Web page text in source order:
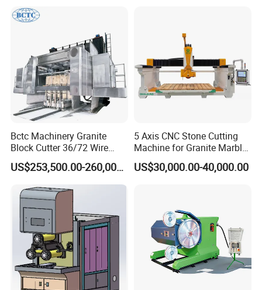
Bctc Machinery Granite
Block Cutter 36/72 Wire
Saw Multi Wire Cutting
Machine for Granite in
Saudi Arabia South Africa
Zimbabwe Brazil Angola
Turkey Zambia
US$253,500.00-260,000.00
5 Axis CNC Stone Cutting
Machine for Granite Marble
Quartz Countertop
US$30,000.00-40,000.00